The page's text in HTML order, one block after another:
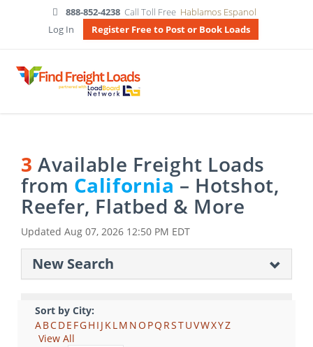
888-852-4238 Call Toll Free Hablamos Espanol
Log In
Register Free to Post or Book Loads
3 Available Freight Loads
from California– Hotshot,
Reefer, Flatbed & More
Updated Aug 07, 2026 12:50 PM EDT
New Search
Sort by City:
ABCDE FGH I J KLM NO PQ RSTUVWXYZ
View All